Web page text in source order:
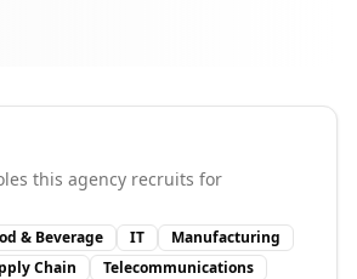
this agency recruits for
& Beverage IT
Manufacturing
Chain
Telecommunications